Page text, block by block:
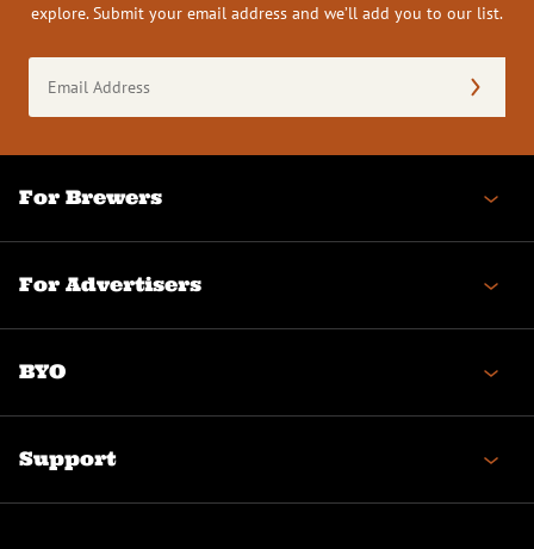
explore. Submit your email address and we’ll add you to our list.
Address
(Required)
For Brewers
For Advertisers
BYO
Support